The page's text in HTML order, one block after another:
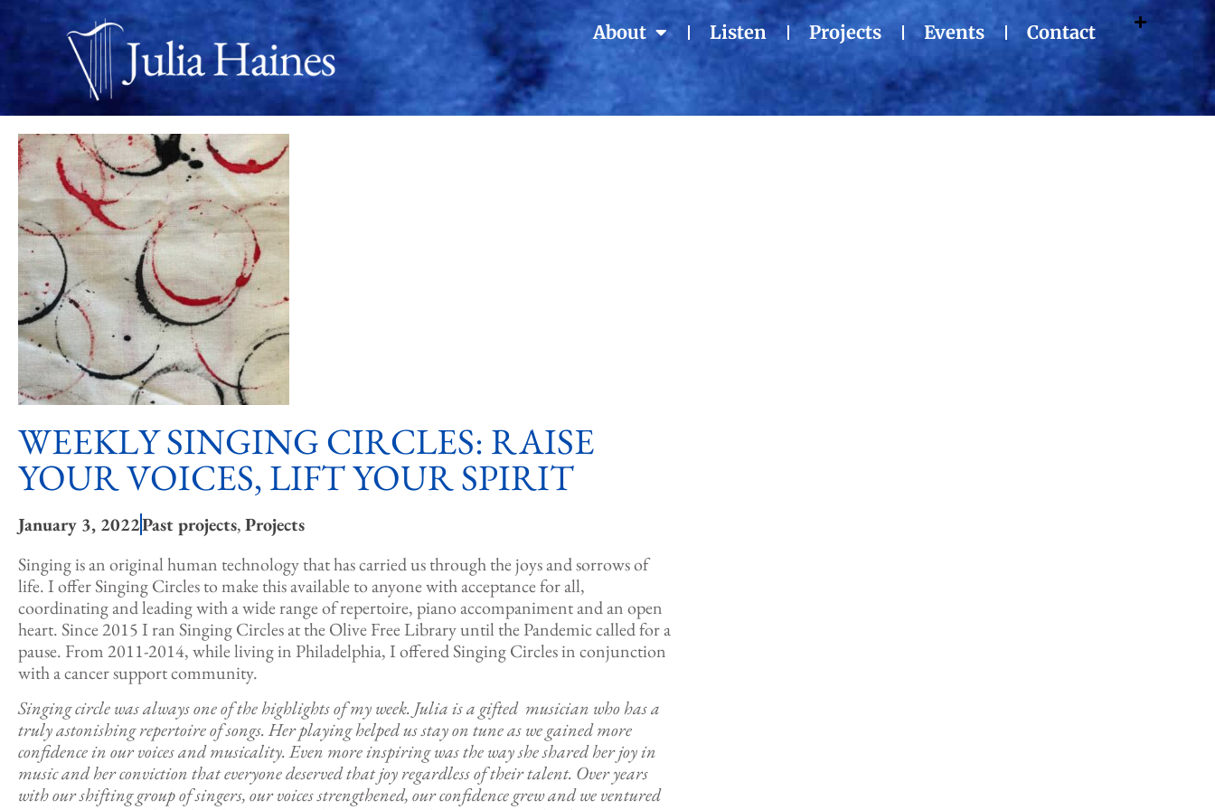
About Listen Projects Events Contact
WEEKLY SINGING CIRCLES: RAISE
YOUR VOICES, LIFT YOUR SPIRIT
January 3, 2022Past projects,Projects
Singing is an original human technology that has carried us through the joys and sorrows of
life. I offer Singing Circles to make this available to anyone with acceptance for all,
coordinating and leading with a wide range of repertoire, piano accompaniment and an open
heart. Since 2015 I ran Singing Circles at the Olive Free Library until the Pandemic called for a
pause. From 2011-2014, while living in Philadelphia, I offered Singing Circles in conjunction
with a cancer support community.
Singing circle was always one of the highlights of my week. Julia is a gifted musician who has a
truly astonishing repertoire of songs. Her playing helped us stay on tune as we gained more
confidence in our voices and musicality. Even more inspiring was the way she shared her joy in
music and her conviction that everyone deserved that joy regardless of their talent. Over years
with our shifting group of singers, our voices strengthened, our confidence grew and we ventured